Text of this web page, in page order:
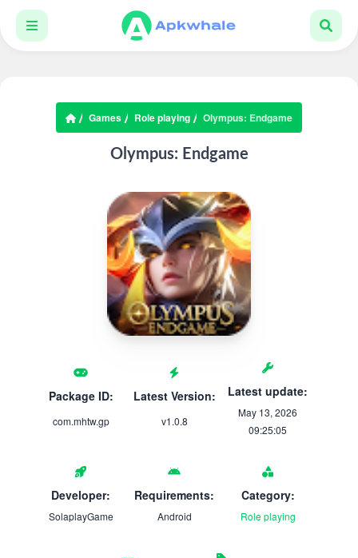
Games Role playing Olympus: Endgame
Olympus: Endgame
Package ID:
com.mhtw.gp
Latest Version:
v1.0.8
Latest update:
May 13, 2026
09:25:05
Developer:
SolaplayGame
Requirements:
Android
Category:
Role playing